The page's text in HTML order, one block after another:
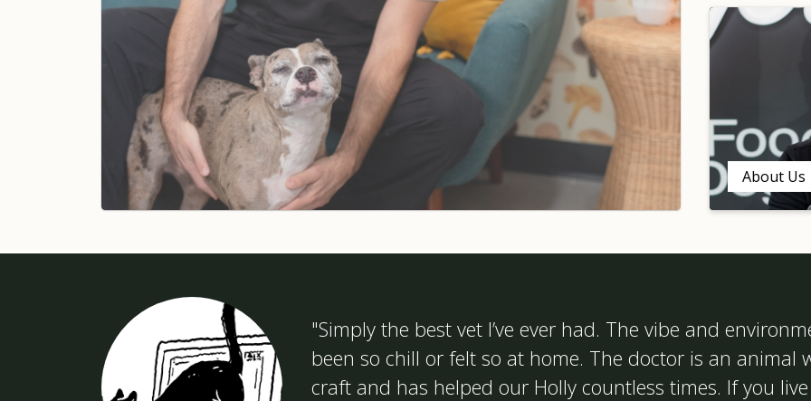
About Us
"Simply the best vet I’ve ever had. The vibe and
been so chill or felt so at home. The doctor is an animal
craft and has helped our Holly countless times. If you